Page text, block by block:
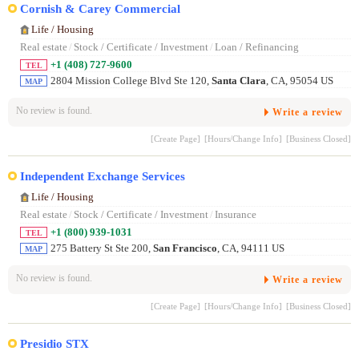
Cornish & Carey Commercial
Life / Housing
Real estate/ Stock / Certificate / Investment/ Loan / Refinancing
TEL +1 (408) 727-9600
MAP 2804 Mission College Blvd Ste 120, Santa Clara, CA, 95054 US
No review is found. Write a review
[Create Page] [Hours/Change Info] [Business Closed]
Independent Exchange Services
Life / Housing
Real estate/ Stock / Certificate / Investment/ Insurance
TEL +1 (800) 939-1031
MAP 275 Battery St Ste 200, San Francisco, CA, 94111 US
No review is found. Write a review
[Create Page] [Hours/Change Info] [Business Closed]
Presidio STX